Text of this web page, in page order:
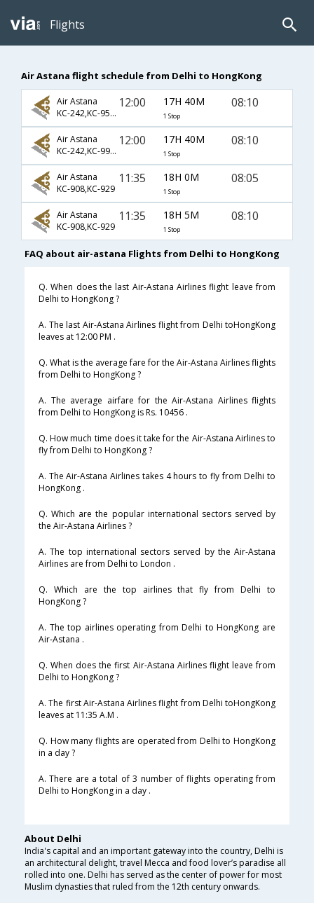
Flights
Air Astana flight schedule from Delhi to HongKong
Air Astana
KC-242,KC-954,KC-929
12:00 17H 40M
1 Stop
08:10
Air Astana
KC-242,KC-992,KC-929
12:00 17H 40M
1 Stop
08:10
Air Astana
KC-908,KC-929
11:35 18H 0M
1 Stop
08:05
Air Astana
KC-908,KC-929
11:35 18H 5M
1 Stop
08:10
FAQ about air-astana Flights from Delhi to HongKong
Q. When does the last Air-Astana Airlines flight leave from
Delhi to HongKong ?
A. The last Air-Astana Airlines flight from Delhi toHongKong
leaves at 12:00 PM .
Q. What is the average fare for the Air-Astana Airlines flights
from Delhi to HongKong ?
A. The average airfare for the Air-Astana Airlines flights
from Delhi to HongKong is Rs. 10456 .
Q. How much time does it take for the Air-Astana Airlines to
fly from Delhi to HongKong ?
A. The Air-Astana Airlines takes 4 hours to fly from Delhi to
HongKong .
Q. Which are the popular international sectors served by
the Air-Astana Airlines ?
A. The top international sectors served by the Air-Astana
Airlines are from Delhi to London .
Q. Which are the top airlines that fly from Delhi to
HongKong ?
A. The top airlines operating from Delhi to HongKong are
Air-Astana .
Q. When does the first Air-Astana Airlines flight leave from
Delhi to HongKong ?
A. The first Air-Astana Airlines flight from Delhi toHongKong
leaves at 11:35 A.M .
Q. How many flights are operated from Delhi to HongKong
in a day ?
A. There are a total of 3 number of flights operating from
Delhi to HongKong in a day .
About Delhi
India's capital and an important gateway into the country, Delhi is
an architectural delight, travel Mecca and food lover’s paradise all
rolled into one. Delhi has served as the center of power for most
Muslim dynasties that ruled from the 12th century onwards.